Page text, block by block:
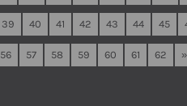
39 40 41 42 43 44 45
56 57 58 59 60 61 62 »